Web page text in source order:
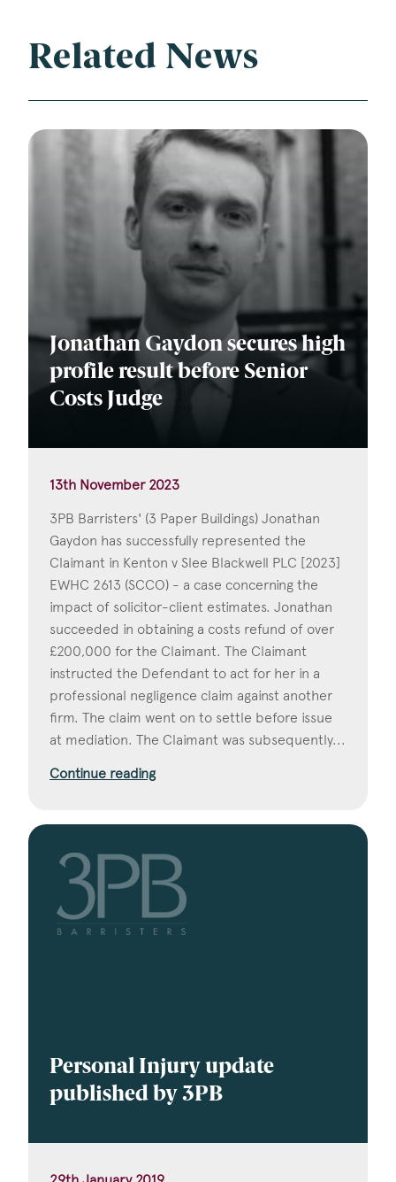
Related News
Jonathan Gaydon secures high
profile result before Senior
Costs Judge
13th November 2023
3PB Barristers' (3 Paper Buildings) Jonathan
Gaydon has successfully represented the
Claimant in Kenton v Slee Blackwell PLC [2023]
EWHC 2613 (SCCO) - a case concerning the
impact of solicitor-client estimates. Jonathan
succeeded in obtaining a costs refund of over
£200,000 for the Claimant. The Claimant
instructed the Defendant to act for her in a
professional negligence claim against another
firm. The claim went on to settle before issue
at mediation. The Claimant was subsequently...
Continue reading
Personal Injury update
published by 3PB